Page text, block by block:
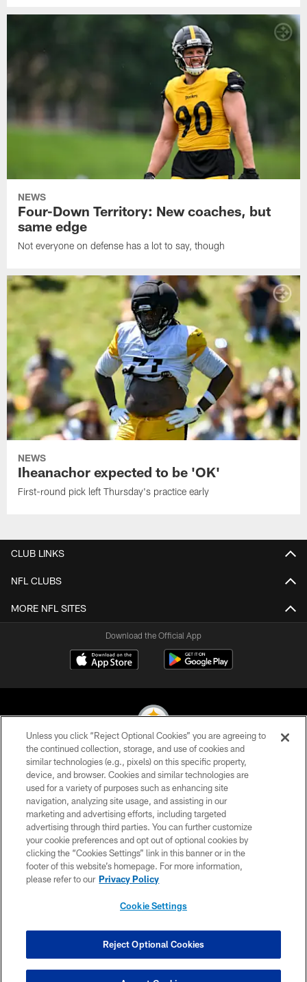
NEWS
Four-Down Territory: New coaches, but
same edge
Not everyone on defense has a lot to say, though
NEWS
Iheanachor expected to be 'OK'
First-round pick left Thursday's practice early
CLUB LINKS
NFL CLUBS
MORE NFL SITES
Download the Official App
© 2026 Pittsburgh Steelers. All Rights Reserved
PRIVACY POLICY
TERMS OF USE
ACCESSIBILITY
CONTACT US
SITE MAP
COOKIE SETTINGS
Unless you click “Reject Optional Cookies” you are agreeing to
the continued collection, storage, and use of cookies and
similar technologies (e.g., pixels) on this specific property,
device, and browser. Cookies and similar technologies are
used for a variety of purposes such as enhancing site
navigation, analyzing site usage, and assisting in our
marketing and advertising efforts, including targeted
advertising through third parties. You can further customize
your cookie preferences and opt out of optional cookies by
clicking the “Cookies Settings” link in this banner or in the
footer of this website’s homepage. For more information,
please refer to our Privacy Policy
Cookie Settings
Reject Optional Cookies